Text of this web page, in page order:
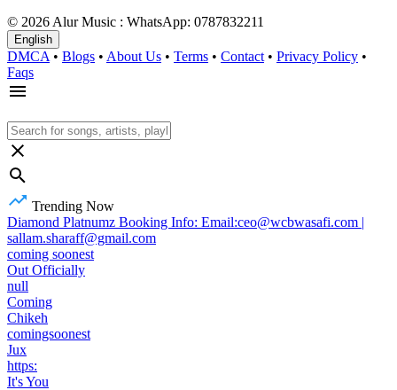
© 2026 Alur Music : WhatsApp: 0787832211
English
DMCA • Blogs • About Us • Terms • Contact • Privacy Policy •
Faqs
Trending Now
Diamond Platnumz Booking Info: Email:ceo@wcbwasafi.com |
sallam.sharaff@gmail.com
coming soonest
Out Officially
null
Coming
Chikeh
comingsoonest
Jux
https:
It's You